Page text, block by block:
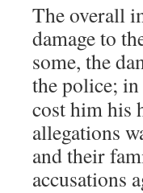
The overall
damage to
some, the
the police; in
cost him his
allegations
and their
accusations